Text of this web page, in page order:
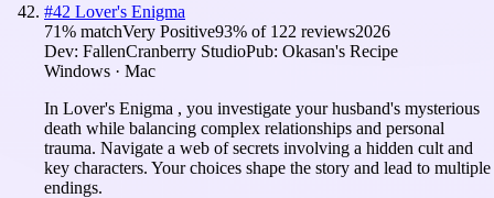
#42 Lover's Enigma
71% matchVery Positive93% of 122 reviews2026
Dev: FallenCranberry StudioPub: Okasan's Recipe
Windows · Mac
In Lover's Enigma , you investigate your husband's mysterious
death while balancing complex relationships and personal
trauma. Navigate a web of secrets involving a hidden cult and
key characters. Your choices shape the story and lead to multiple
endings.